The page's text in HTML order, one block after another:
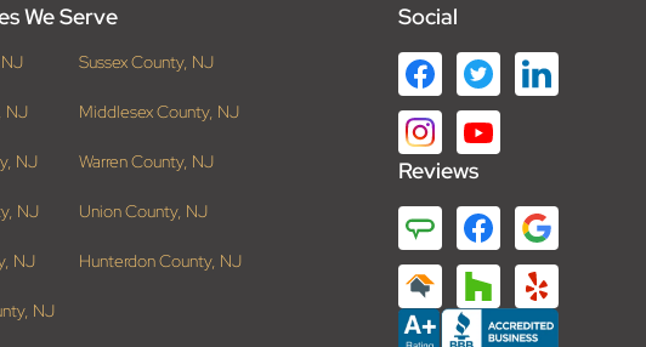
We Serve
Sussex County, NJ
NJ Middlesex County, NJ
NJ Warren County, NJ
NJ Union County, NJ
NJ Hunterdon County, NJ
NJ
Social
Reviews